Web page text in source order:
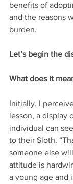
benefits of
and the reasons
burden.
Let’s begin the
What does it
Initially, I
lesson, a display
individual can
to their Sloth.
someone else
attitude is
a young age and